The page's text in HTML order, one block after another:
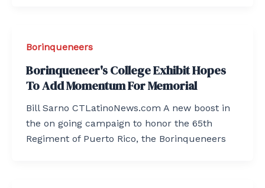
Borinqueneers
Borinqueneer's College Exhibit Hopes
To Add Momentum For Memorial
Bill Sarno CTLatinoNews.com A new boost in
the on going campaign to honor the 65th
Regiment of Puerto Rico, the Borinqueneers